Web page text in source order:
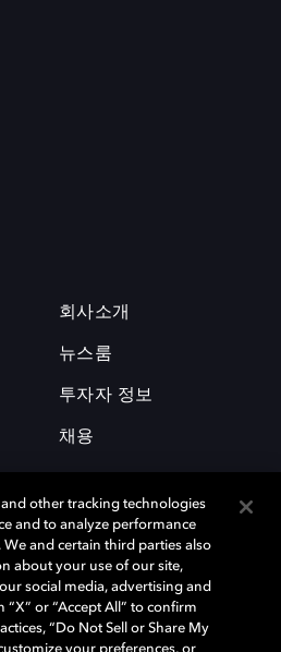
회사소개
뉴스룸
투자자 정보
채용
미국 및 기타 국가 돌비래버러토리스
및 미등록 상표이다. 그 밖에 다른 자료에
자의 등록상표로 유지된다. © 2025 Dolby
other tracking technologies
and to analyze performance
and certain third parties also
about your use of our site,
social media, advertising and
“X” or “Accept All” to confirm
“Do Not Sell or Share My